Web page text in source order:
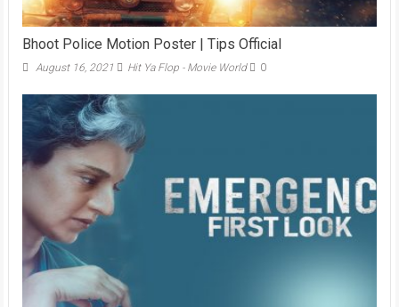
Bhoot Police Motion Poster | Tips Official
August 16, 2021 Hit Ya Flop - Movie World 0